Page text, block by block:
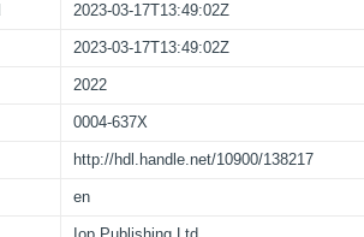
2023-03-17T13:49:02Z
2023-03-17T13:49:02Z
2022
0004-637X
http://hdl.handle.net/10900/138217
en